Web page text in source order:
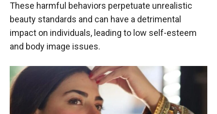
These harmful behaviors perpetuate unrealistic
beauty standards and can have a detrimental
impact on individuals, leading to low self-esteem
and body image issues.